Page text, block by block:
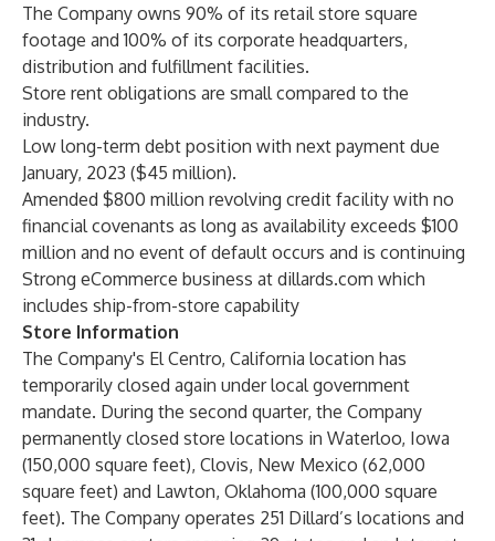
The Company owns 90% of its retail store square
footage and 100% of its corporate headquarters,
distribution and fulfillment facilities.
Store rent obligations are small compared to the
industry.
Low long-term debt position with next payment due
January, 2023 ($45 million).
Amended $800 million revolving credit facility with no
financial covenants as long as availability exceeds $100
million and no event of default occurs and is continuing
Strong eCommerce business at dillards.com which
includes ship-from-store capability
Store Information
The Company's El Centro, California location has
temporarily closed again under local government
mandate. During the second quarter, the Company
permanently closed store locations in Waterloo, Iowa
(150,000 square feet), Clovis, New Mexico (62,000
square feet) and Lawton, Oklahoma (100,000 square
feet). The Company operates 251 Dillard’s locations and